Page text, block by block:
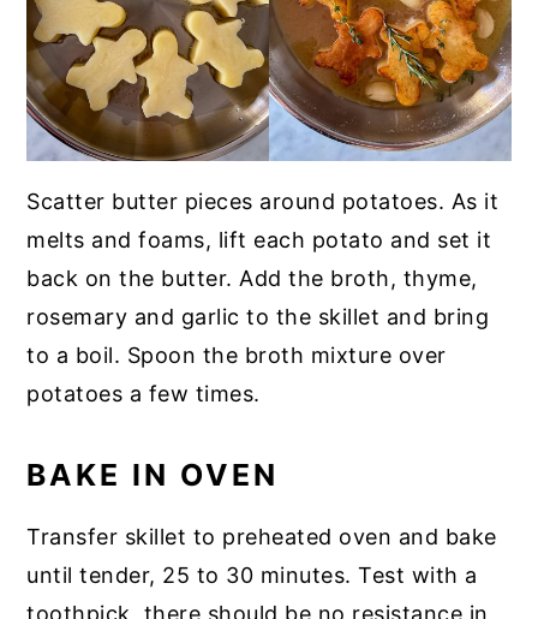
Scatter butter pieces around potatoes. As it
melts and foams, lift each potato and set it
back on the butter. Add the broth, thyme,
rosemary and garlic to the skillet and bring
to a boil. Spoon the broth mixture over
potatoes a few times.
BAKE IN OVEN
Transfer skillet to preheated oven and bake
until tender, 25 to 30 minutes. Test with a
toothpick, there should be no resistance in